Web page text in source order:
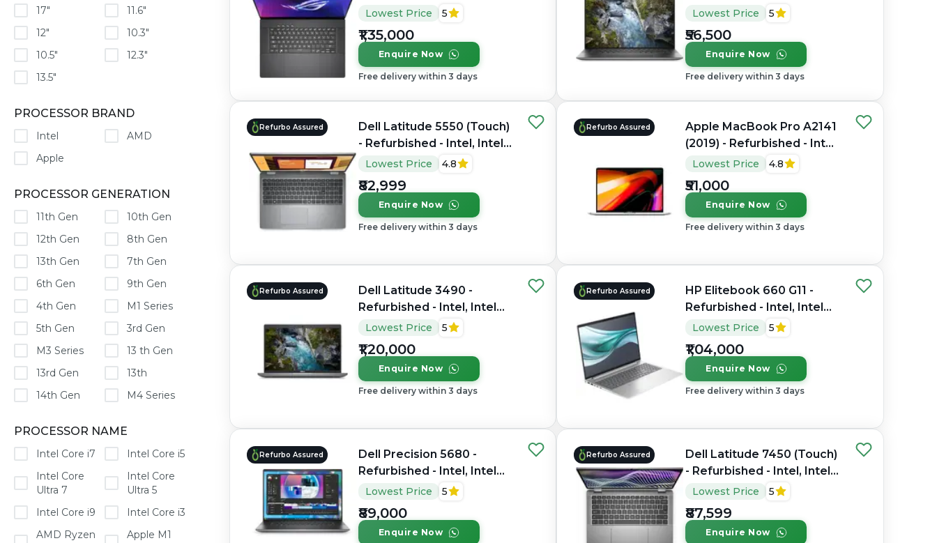
17"
11.6"
12"
10.3"
10.5"
12.3"
13.5"
PROCESSOR BRAND
Intel
AMD
Apple
PROCESSOR GENERATION
11th Gen
10th Gen
12th Gen
8th Gen
13th Gen
7th Gen
6th Gen
9th Gen
4th Gen
M1 Series
5th Gen
3rd Gen
M3 Series
13 th Gen
13rd Gen
13th
14th Gen
M4 Series
PROCESSOR NAME
Intel Core i7
Intel Core i5
Intel Core
Ultra 7
Intel Core
Ultra 5
Intel Core i9
Intel Core i3
AMD Ryzen
Apple M1
Core Ultra 7, 16GB RAM
2560 × 1600(QHD+)
Lowest Price 5
₹1,35,000
Enquire Now
Free delivery within 3 days
Core i7, 10th Gen, 16GB
1920 x 1080
Lowest Price 5
₹56,500
Enquire Now
Free delivery within 3 days
Refurbo Assured
Dell Latitude 5550 (Touch)
- Refurbished - Intel, Intel
Core Ultra 7, 16GB RAM
1920 × 1200
Lowest Price 4.8
₹82,999
Enquire Now
Free delivery within 3 days
Refurbo Assured
Apple MacBook Pro A2141
(2019) - Refurbished - Intel,
Intel Core i7, 9th Gen,
SSD, 16" 3072 x 1920
Lowest Price 4.8
₹51,000
Enquire Now
Free delivery within 3 days
Refurbo Assured
Dell Latitude 3490 -
Refurbished - Intel, Intel
Core Ultra 7, 16GB RAM
1920 x 1080
Lowest Price 5
₹1,20,000
Enquire Now
Free delivery within 3 days
Refurbo Assured
HP Elitebook 660 G11 -
Refurbished - Intel, Intel
Core Ultra 7, 32GB RAM
1200
Lowest Price 5
₹1,04,000
Enquire Now
Free delivery within 3 days
Refurbo Assured
Dell Precision 5680 -
Refurbished - Intel, Intel
Core i7, 13th Gen, 32GB
1920 x 1080
Lowest Price 5
₹89,000
Enquire Now
Refurbo Assured
Dell Latitude 7450 (Touch)
- Refurbished - Intel, Intel
Core Ultra 7, 32GB RAM
1920 x 1080
Lowest Price 5
₹87,599
Enquire Now